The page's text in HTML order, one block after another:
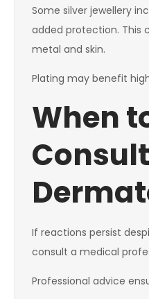
Some silver jewellery
added protection. This
metal and skin.
Plating may benefit
When
If reactions persist
consult a medical
Professional advice